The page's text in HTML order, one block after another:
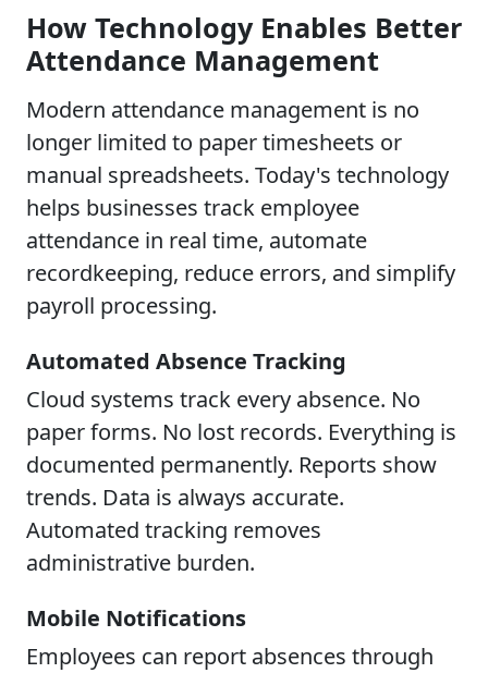
How Technology Enables Better
Attendance Management
Modern attendance management is no
longer limited to paper timesheets or
manual spreadsheets. Today's technology
helps businesses track employee
attendance in real time, automate
recordkeeping, reduce errors, and simplify
payroll processing.
Automated Absence Tracking
Cloud systems track every absence. No
paper forms. No lost records. Everything is
documented permanently. Reports show
trends. Data is always accurate.
Automated tracking removes
administrative burden.
Mobile Notifications
Employees can report absences through